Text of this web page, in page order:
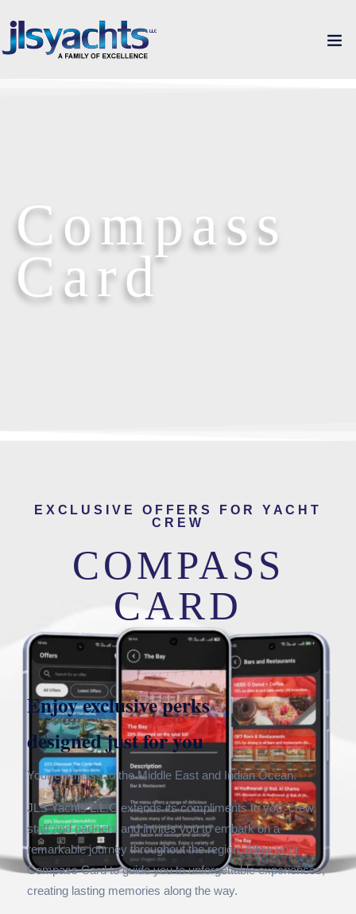
Compass
Card
EXCLUSIVE OFFERS FOR YACHT
CREW
COMPASS
CARD
Enjoy exclusive perks
designed just for you
Your compass to the Middle East and Indian Ocean.
JLS Yachts L.L.C extends its compliments to you, crew,
staff and partners and invites you to embark on a
remarkable journey throughout the region. Allow your
Compass Card to guide you to unforgettable experiences,
creating lasting memories along the way.